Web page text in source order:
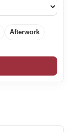
Afterwork